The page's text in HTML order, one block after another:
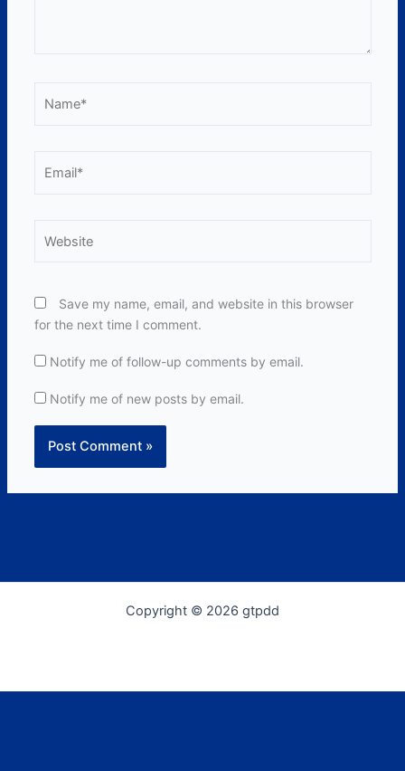
Save my name, email, and website in this browser
for the next time I comment.
Notify me of follow-up comments by email.
Notify me of new posts by email.
Copyright © 2026 gtpdd